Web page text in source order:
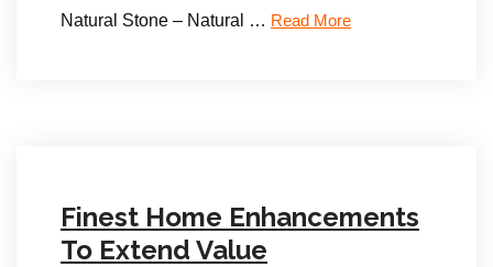
Natural Stone – Natural … Read More
Finest Home Enhancements
To Extend Value